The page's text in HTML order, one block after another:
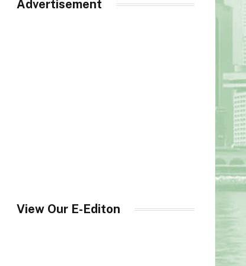
Advertisement
View Our E-Editon